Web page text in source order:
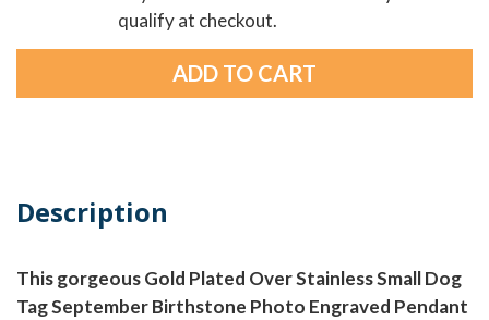
qualify at checkout.
Description
This gorgeous Gold Plated Over Stainless Small Dog
Tag September Birthstone Photo Engraved Pendant